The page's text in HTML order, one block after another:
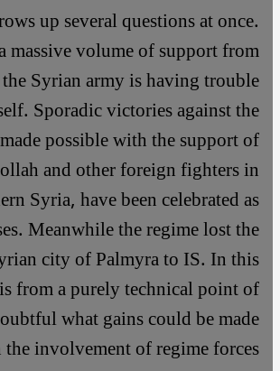
up several questions at once.
massive volume of support from
Syrian army is having trouble
Sporadic victories against the
possible with the support of
and other foreign fighters in
Syria, have been celebrated as
Meanwhile the regime lost the
city of Palmyra to IS. In this
from a purely technical point of
what gains could be made
involvement of regime forces.